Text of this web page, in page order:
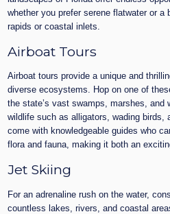
whether you prefer serene flatwater or
rapids or coastal inlets.
Airboat Tours
Airboat tours provide a unique and
diverse ecosystems. Hop on one of
the state’s vast swamps, marshes, and
wildlife such as alligators, wading birds,
come with knowledgeable guides who
flora and fauna, making it both an
Jet Skiing
For an adrenaline rush on the water,
countless lakes, rivers, and coastal